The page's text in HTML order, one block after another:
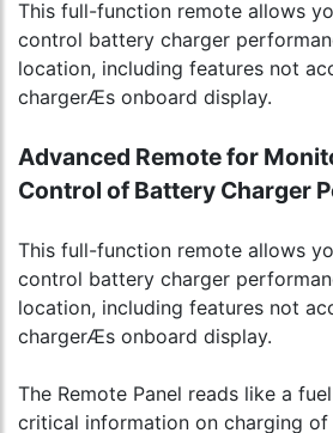
This full-function remote allows
control battery charger
location, including features not
chargerÆs onboard display.
Advanced Remote for
Control of Battery Charger
This full-function remote allows
control battery charger
location, including features not
chargerÆs onboard display.
The Remote Panel reads like a
critical information on charging